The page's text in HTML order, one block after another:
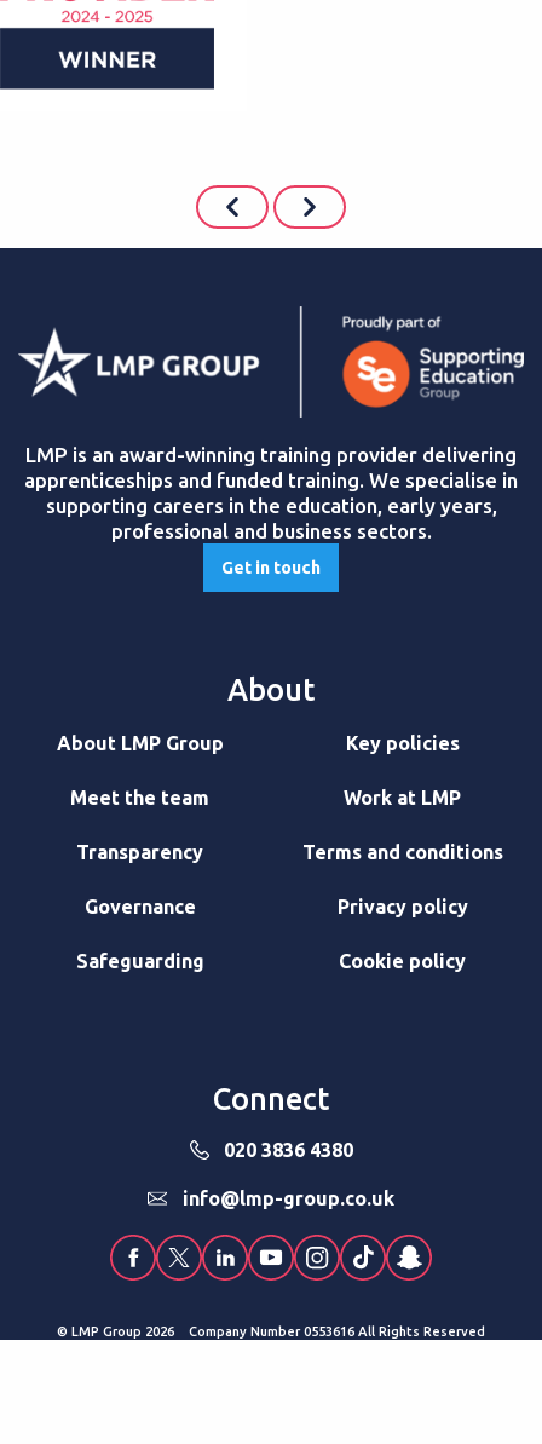
LMP is an award-winning training provider delivering
apprenticeships and funded training. We specialise in
supporting careers in the education, early years,
professional and business sectors.
Get in touch
About
About LMP Group
Meet the team
Transparency
Governance
Safeguarding
Key policies
Work at LMP
Terms and conditions
Privacy policy
Cookie policy
Connect
020 3836 4380
info@lmp-group.co.uk
© LMP Group 2026 Company Number 0553616 All Rights Reserved